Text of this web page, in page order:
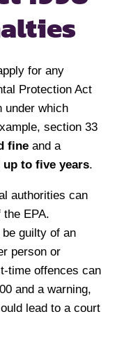
for any
Protection Act
under which
section 33
fine and a
to five years.
authorities can
EPA.
guilty of an
person or
time offences can
and a warning,
lead to a court